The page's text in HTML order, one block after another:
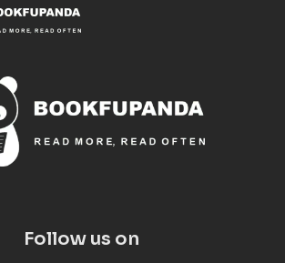
Follow us on